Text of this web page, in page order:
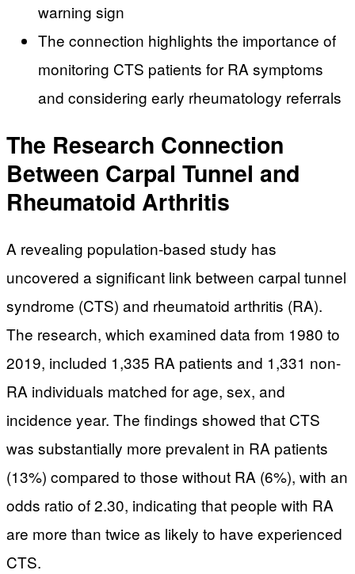
warning sign
The connection highlights the importance of
monitoring CTS patients for RA symptoms
and considering early rheumatology referrals
The Research Connection
Between Carpal Tunnel and
Rheumatoid Arthritis
A revealing population-based study has
uncovered a significant link between carpal tunnel
syndrome (CTS) and rheumatoid arthritis (RA).
The research, which examined data from 1980 to
2019, included 1,335 RA patients and 1,331 non-
RA individuals matched for age, sex, and
incidence year. The findings showed that CTS
was substantially more prevalent in RA patients
(13%) compared to those without RA (6%), with an
odds ratio of 2.30, indicating that people with RA
are more than twice as likely to have experienced
CTS.